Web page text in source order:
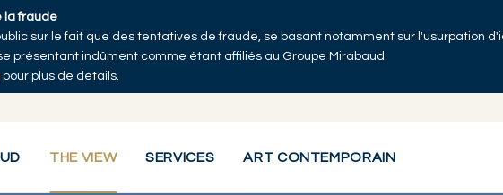
la fraude
sur le fait que des tentatives de fraude, se basant notamment sur l'usurpation
présentant indûment comme étant affiliés au Groupe Mirabaud.
pour plus de détails.
THE VIEW SERVICES ART CONTEMPORAIN